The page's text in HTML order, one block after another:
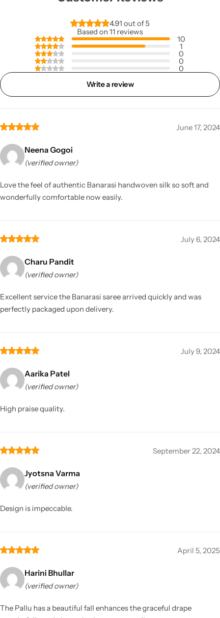
4.91 out of 5
Based on 11 reviews
10
1
0
0
0
Write a review
June 17, 2024
Neena Gogoi
(verified owner)
Love the feel of authentic Banarasi handwoven silk so soft and
wonderfully comfortable now easily.
July 6, 2024
Charu Pandit
(verified owner)
Excellent service the Banarasi saree arrived quickly and was
perfectly packaged upon delivery.
July 9, 2024
Aarika Patel
(verified owner)
High praise quality.
September 22, 2024
Jyotsna Varma
(verified owner)
Design is impeccable.
April 5, 2025
Harini Bhullar
(verified owner)
The Pallu has a beautiful fall enhances the graceful drape